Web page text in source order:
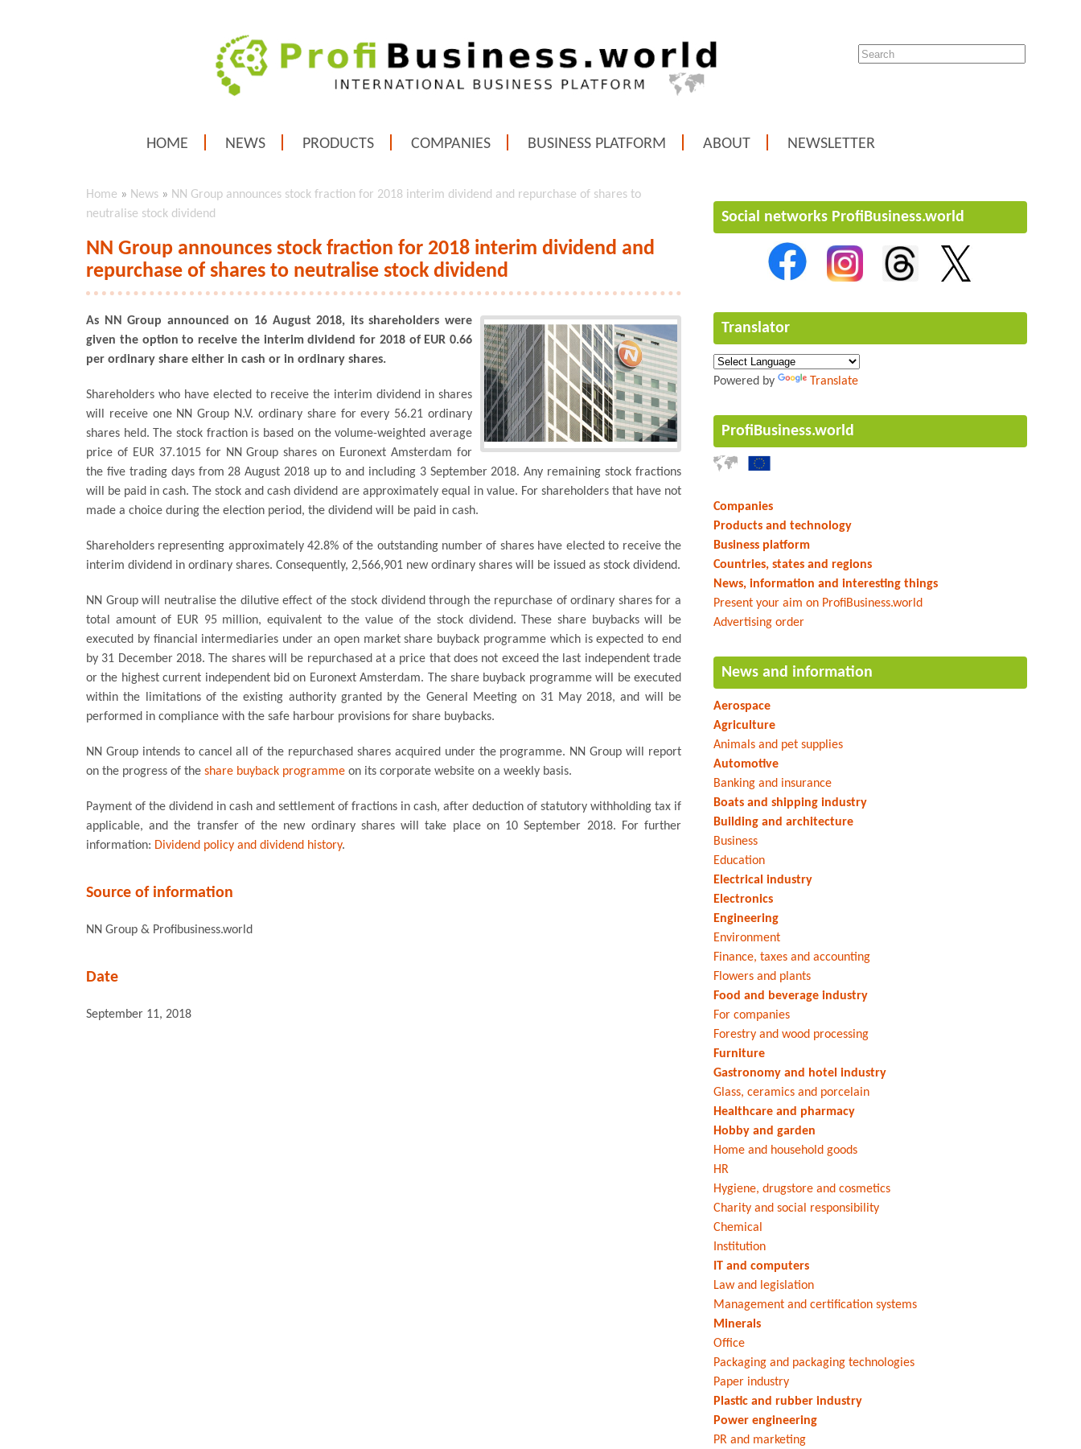
HOME NEWS PRODUCTS COMPANIES BUSINESS PLATFORM ABOUT NEWSLETTER
Home » News » NN Group announces stock fraction for 2018 interim dividend and repurchase of shares to
neutralise stock dividend
NN Group announces stock fraction for 2018 interim dividend and
repurchase of shares to neutralise stock dividend
As NN Group announced on 16 August 2018, its shareholders were
given the option to receive the interim dividend for 2018 of EUR 0.66
per ordinary share either in cash or in ordinary shares.
Shareholders who have elected to receive the interim dividend in shares
will receive one NN Group N.V. ordinary share for every 56.21 ordinary
shares held. The stock fraction is based on the volume-weighted average
price of EUR 37.1015 for NN Group shares on Euronext Amsterdam for
the five trading days from 28 August 2018 up to and including 3 September 2018. Any remaining stock fractions
will be paid in cash. The stock and cash dividend are approximately equal in value. For shareholders that have not
made a choice during the election period, the dividend will be paid in cash.
Shareholders representing approximately 42.8% of the outstanding number of shares have elected to receive the
interim dividend in ordinary shares. Consequently, 2,566,901 new ordinary shares will be issued as stock dividend.
NN Group will neutralise the dilutive effect of the stock dividend through the repurchase of ordinary shares for a
total amount of EUR 95 million, equivalent to the value of the stock dividend. These share buybacks will be
executed by financial intermediaries under an open market share buyback programme which is expected to end
by 31 December 2018. The shares will be repurchased at a price that does not exceed the last independent trade
or the highest current independent bid on Euronext Amsterdam. The share buyback programme will be executed
within the limitations of the existing authority granted by the General Meeting on 31 May 2018, and will be
performed in compliance with the safe harbour provisions for share buybacks.
NN Group intends to cancel all of the repurchased shares acquired under the programme. NN Group will report
on the progress of the share buyback programme on its corporate website on a weekly basis.
Payment of the dividend in cash and settlement of fractions in cash, after deduction of statutory withholding tax if
applicable, and the transfer of the new ordinary shares will take place on 10 September 2018. For further
information: Dividend policy and dividend history.
Source of information
NN Group & Profibusiness.world
Date
September 11, 2018
Social networks ProfiBusiness.world
Translator
Powered by Translate
ProfiBusiness.world
Companies
Products and technology
Business platform
Countries, states and regions
News, information and interesting things
Present your aim on ProfiBusiness.world
Advertising order
News and information
Aerospace
Agriculture
Animals and pet supplies
Automotive
Banking and insurance
Boats and shipping industry
Building and architecture
Business
Education
Electrical industry
Electronics
Engineering
Environment
Finance, taxes and accounting
Flowers and plants
Food and beverage industry
For companies
Forestry and wood processing
Furniture
Gastronomy and hotel industry
Glass, ceramics and porcelain
Healthcare and pharmacy
Hobby and garden
Home and household goods
HR
Hygiene, drugstore and cosmetics
Charity and social responsibility
Chemical
Institution
IT and computers
Law and legislation
Management and certification systems
Minerals
Office
Packaging and packaging technologies
Paper industry
Plastic and rubber industry
Power engineering
PR and marketing